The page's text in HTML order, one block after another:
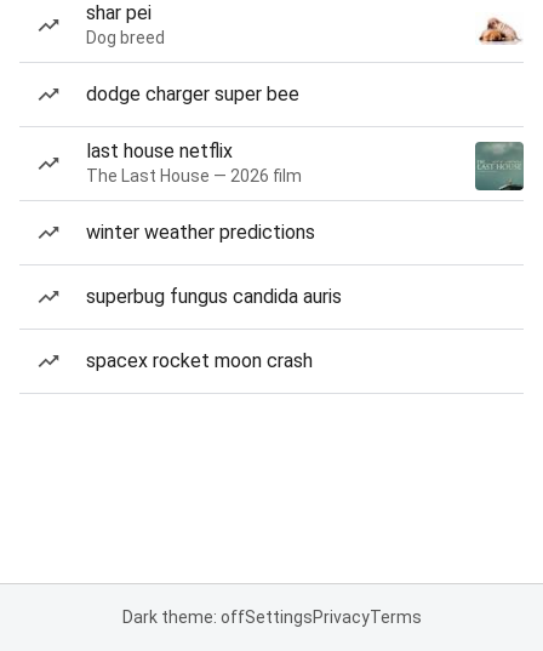
shar pei
Dog breed
dodge charger super bee
last house netflix
The Last House — 2026 film
winter weather predictions
superbug fungus candida auris
spacex rocket moon crash
Dark theme: offSettingsPrivacyTerms